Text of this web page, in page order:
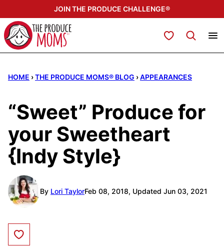
to
content
JOIN THE PRODUCE CHALLENGE®
My Favorites
HOME ›THE PRODUCE MOMS® BLOG ›APPEARANCES
“Sweet” Produce for
your Sweetheart
{Indy Style}
By Lori TaylorFeb 08, 2018, Updated Jun 03, 2021
Save to Favorites